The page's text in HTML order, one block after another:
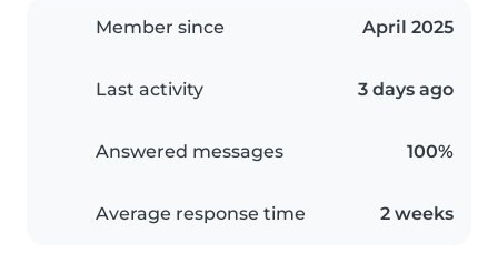
Member since April 2025
Last activity 3 days ago
Answered messages 100%
Average response time 2 weeks